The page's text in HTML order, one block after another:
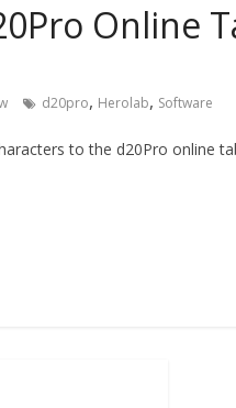
Online
d20pro, Herolab, Software
to the d20Pro online